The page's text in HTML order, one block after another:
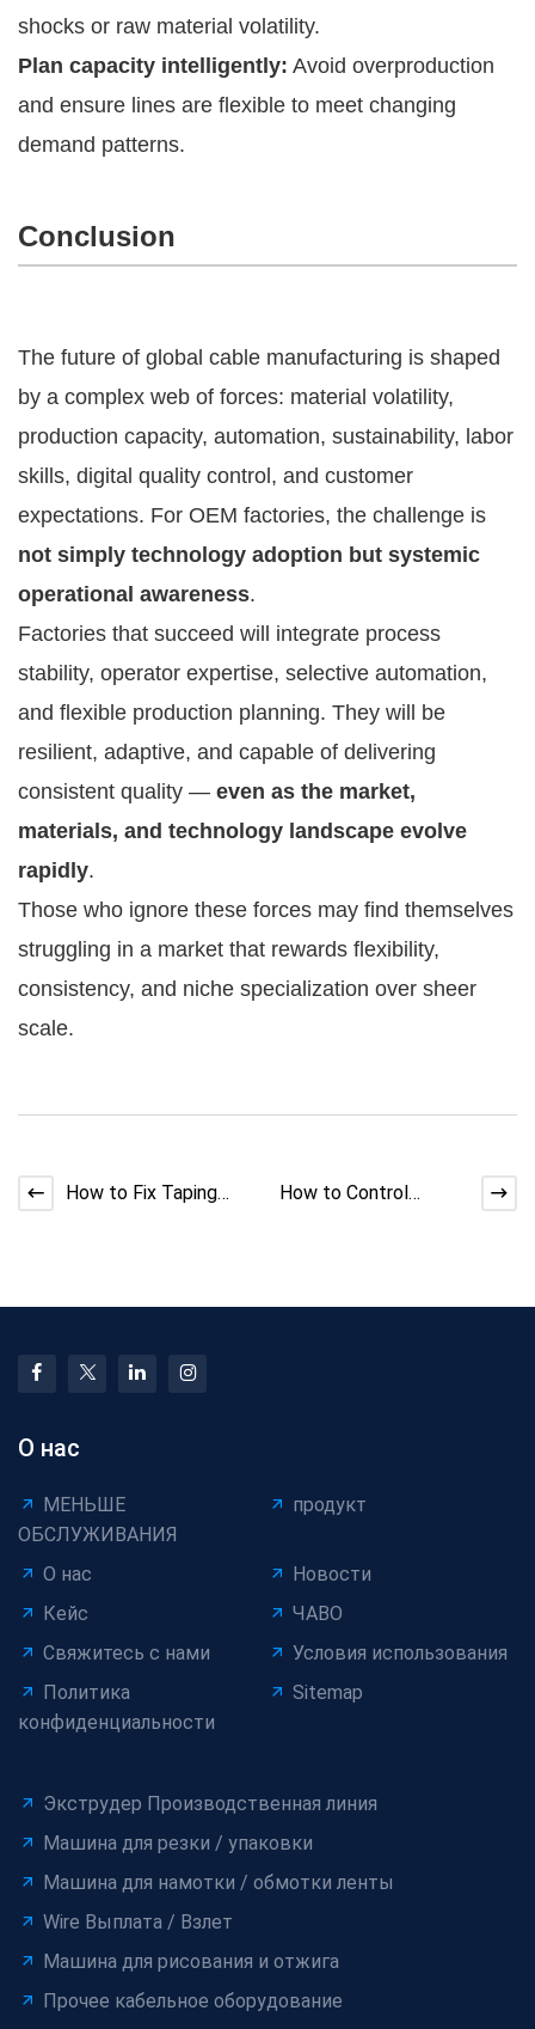
shocks or raw material volatility.
Plan capacity intelligently: Avoid overproduction
and ensure lines are flexible to meet changing
demand patterns.
Conclusion
The future of global cable manufacturing is shaped
by a complex web of forces: material volatility,
production capacity, automation, sustainability, labor
skills, digital quality control, and customer
expectations. For OEM factories, the challenge is
not simply technology adoption but systemic
operational awareness.
Factories that succeed will integrate process
stability, operator expertise, selective automation,
and flexible production planning. They will be
resilient, adaptive, and capable of delivering
consistent quality — even as the market,
materials, and technology landscape evolve
rapidly.
Those who ignore these forces may find themselves
struggling in a market that rewards flexibility,
consistency, and niche specialization over sheer
scale.
How to Fix Taping
How to Control
О нас
МЕНЬШЕ
ОБСЛУЖИВАНИЯ
продукт
О нас
Новости
Кейс
ЧАВО
Свяжитесь с нами
Условия использования
Политика
конфиденциальности
Sitemap
Экструдер Производственная линия
Машина для резки / упаковки
Машина для намотки / обмотки ленты
Wire Выплата / Взлет
Машина для рисования и отжига
Прочее кабельное оборудование